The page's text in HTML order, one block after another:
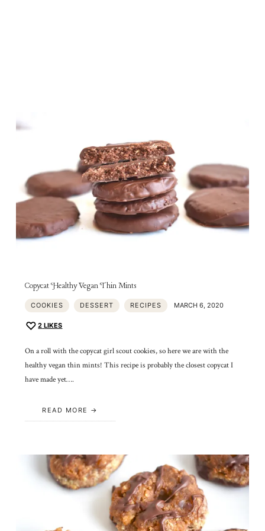
Copycat Healthy Vegan Thin Mints
COOKIES DESSERT RECIPES MARCH 6, 2020
2 LIKES
On a roll with the copycat girl scout cookies, so here we are with the
healthy vegan thin mints! This recipe is probably the closest copycat I
have made yet….
READ MORE